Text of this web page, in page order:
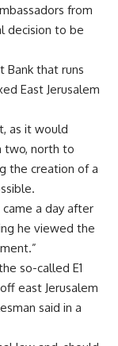
from
decision to be
Bank that runs
East Jerusalem
as it would
two, north to
the creation of a
a day after
he viewed the
so-called E1
east Jerusalem
said in a